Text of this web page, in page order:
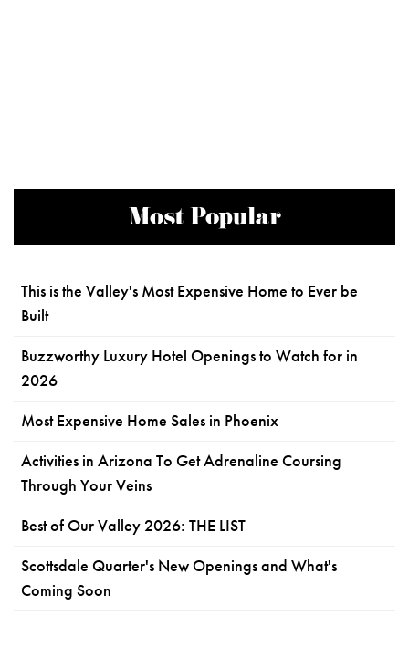
Most Popular
This is the Valley's Most Expensive Home to Ever be
Built
Buzzworthy Luxury Hotel Openings to Watch for in
2026
Most Expensive Home Sales in Phoenix
Activities in Arizona To Get Adrenaline Coursing
Through Your Veins
Best of Our Valley 2026: THE LIST
Scottsdale Quarter's New Openings and What's
Coming Soon